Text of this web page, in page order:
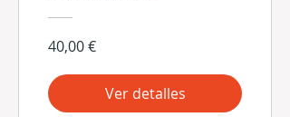
40,00 €
Ver detalles